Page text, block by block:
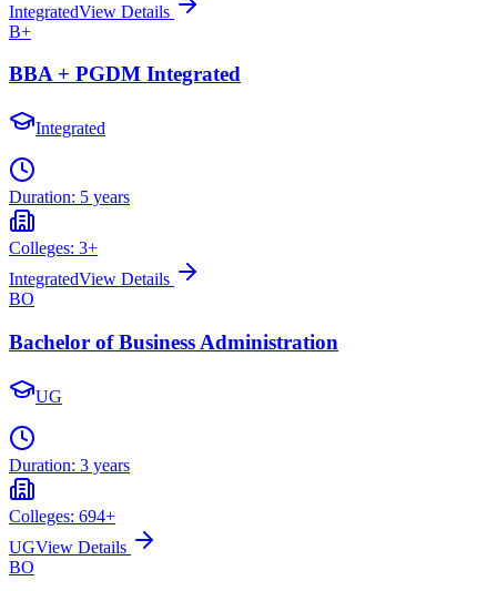
IntegratedView Details
B+
BBA + PGDM Integrated
Integrated
Duration: 5 years
Colleges: 3+
IntegratedView Details
BO
Bachelor of Business Administration
UG
Duration: 3 years
Colleges: 694+
UGView Details
BO